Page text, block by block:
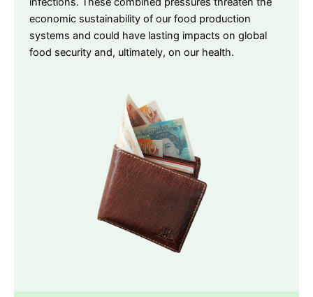
economic sustainability of our food production
systems and could have lasting impacts on global
food security and, ultimately, on our health.